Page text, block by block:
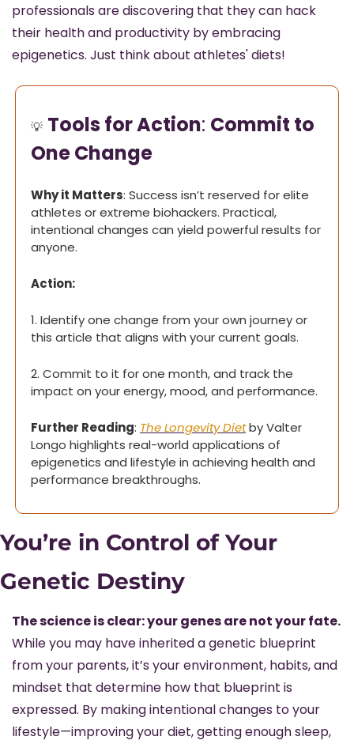
professionals are discovering that they can hack
their health and productivity by embracing
epigenetics. Just think about athletes' diets!
💡 Tools for Action: Commit to
One Change
Why it Matters: Success isn’t reserved for elite
athletes or extreme biohackers. Practical,
intentional changes can yield powerful results for
anyone.
Action:
1. Identify one change from your own journey or
this article that aligns with your current goals.
2. Commit to it for one month, and track the
impact on your energy, mood, and performance.
Further Reading: The Longevity Diet by Valter
Longo highlights real-world applications of
epigenetics and lifestyle in achieving health and
performance breakthroughs.
You’re in Control of Your
Genetic Destiny
The science is clear: your genes are not your fate.
While you may have inherited a genetic blueprint
from your parents, it’s your environment, habits, and
mindset that determine how that blueprint is
expressed. By making intentional changes to your
lifestyle—improving your diet, getting enough sleep,